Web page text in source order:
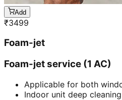
Add
₹3499
Foam-jet
Foam-jet service (1 AC)
Applicable for both
Indoor unit deep